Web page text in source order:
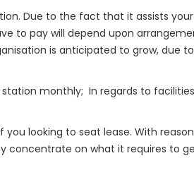
Due to the fact that it assists
to pay will depend upon
is anticipated to grow,
monthly; In regards to
looking to seat lease. With
on what it requires to